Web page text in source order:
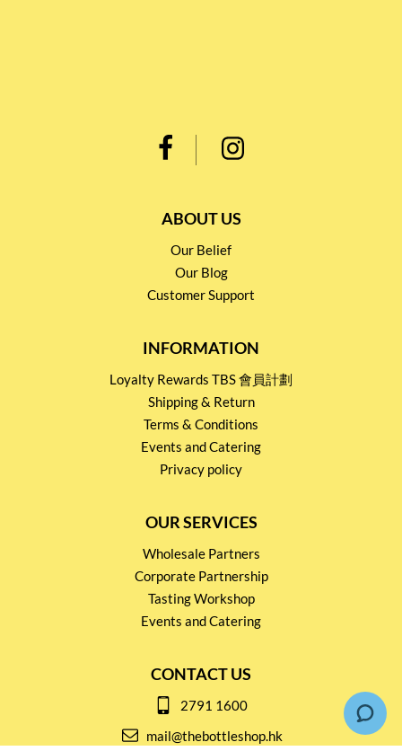
ABOUT US
Our Belief
Our Blog
Customer Support
INFORMATION
Loyalty Rewards TBS 會員計劃
Shipping & Return
Terms & Conditions
Events and Catering
Privacy policy
OUR SERVICES
Wholesale Partners
Corporate Partnership
Tasting Workshop
Events and Catering
CONTACT US
2791 1600
mail@thebottleshop.hk